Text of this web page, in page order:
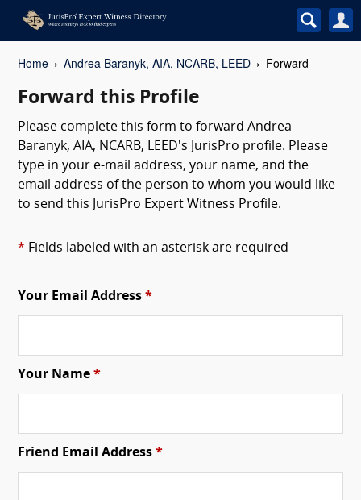
Home Andrea Baranyk, AIA, NCARB, LEED Forward
Forward this Profile
Please complete this form to forward Andrea
Baranyk, AIA, NCARB, LEED's JurisPro profile. Please
type in your e-mail address, your name, and the
email address of the person to whom you would like
to send this JurisPro Expert Witness Profile.
* Fields labeled with an asterisk are required
Your Email Address *
Your Name *
Friend Email Address *